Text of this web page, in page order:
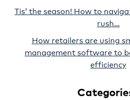
Tis’ the season! How to
rush…
How retailers are using
management software to
efficiency